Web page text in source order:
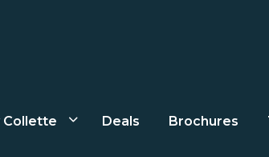
Collette Deals Brochures